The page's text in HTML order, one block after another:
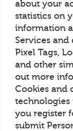
about your
statistics on
information
Services
Pixel Tags,
and other
out more
Cookies and
technologies
you register
submit